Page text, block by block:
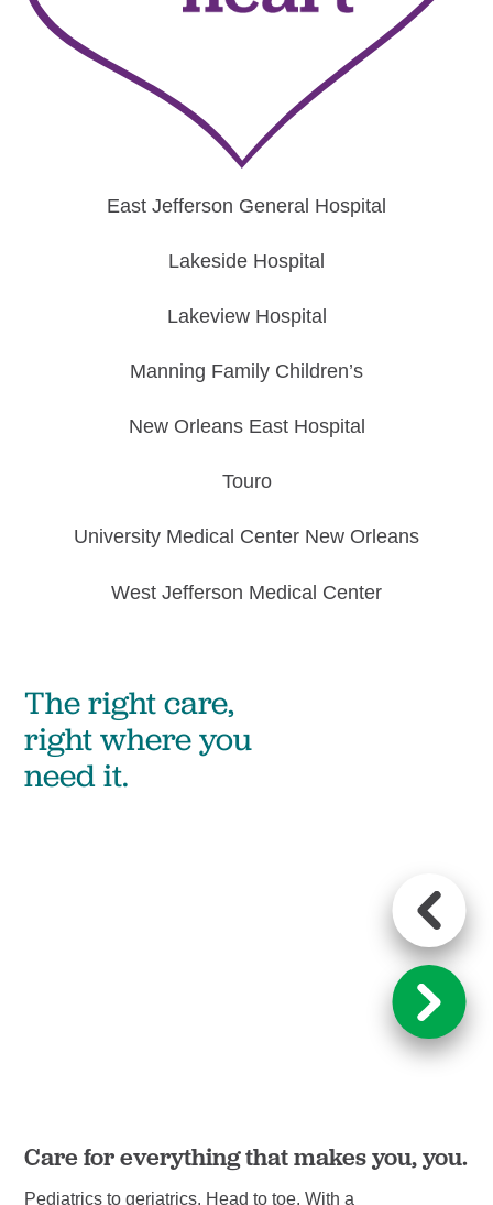
East Jefferson General Hospital
Lakeside Hospital
Lakeview Hospital
Manning Family Children’s
New Orleans East Hospital
Touro
University Medical Center New Orleans
West Jefferson Medical Center
The right care,
right where you
need it.
Care for everything that makes you, you.
Pediatrics to geriatrics. Head to toe. With a